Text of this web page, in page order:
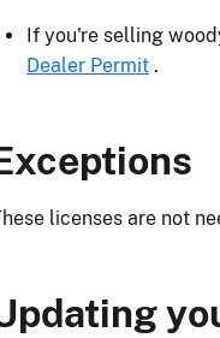
If you're selling
Dealer Permit .
licenses are not